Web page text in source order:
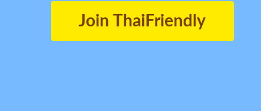
Join ThaiFriendly